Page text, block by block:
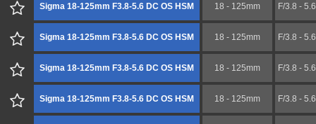
Sigma 18-125mm F3.8-5.6 DC OS HSM 18 - 125mm F/3.8 - 5.6
Sigma 18-125mm F3.8-5.6 DC OS HSM 18 - 125mm F/3.8 - 5.6
Sigma 18-125mm F3.8-5.6 DC OS HSM 18 - 125mm F/3.8 - 5.6
Sigma 18-125mm F3.8-5.6 DC OS HSM 18 - 125mm F/3.8 - 5.6